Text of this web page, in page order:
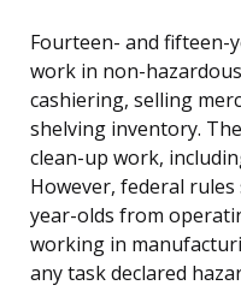
Fourteen- and fifteen-
work in non-
cashiering, selling
shelving inventory.
clean-up work,
However, federal
year-olds from
working in
any task declared